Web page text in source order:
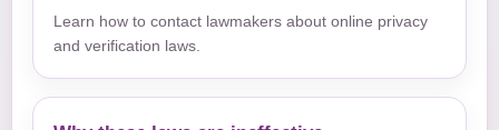
Learn how to contact lawmakers about online privacy
and verification laws.